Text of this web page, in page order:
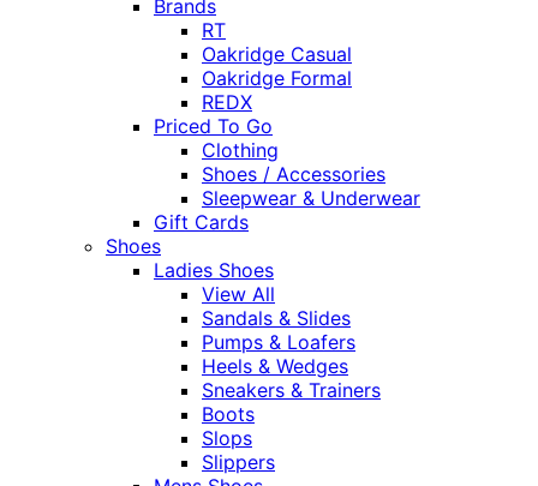
Brands
RT
Oakridge Casual
Oakridge Formal
REDX
Priced To Go
Clothing
Shoes / Accessories
Sleepwear & Underwear
Gift Cards
Shoes
Ladies Shoes
View All
Sandals & Slides
Pumps & Loafers
Heels & Wedges
Sneakers & Trainers
Boots
Slops
Slippers